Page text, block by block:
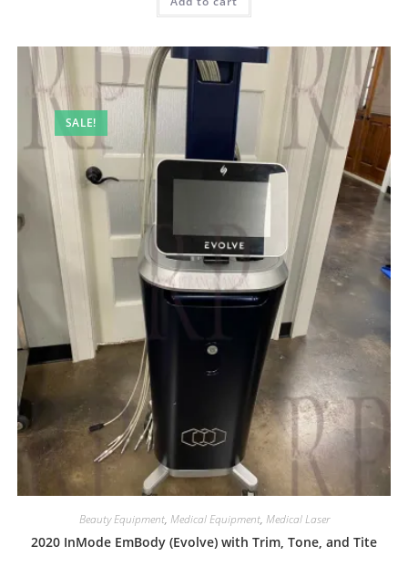
SALE!
Beauty Equipment, Medical Equipment, Medical Laser
2020 InMode EmBody (Evolve) with Trim, Tone, and Tite